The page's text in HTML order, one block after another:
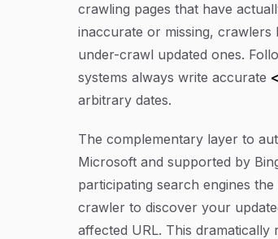
crawling pages that have
inaccurate or missing,
under-crawl updated ones.
systems always write accurate
arbitrary dates.
The complementary layer to
Microsoft and supported by
participating search engines
crawler to discover your
affected URL. This